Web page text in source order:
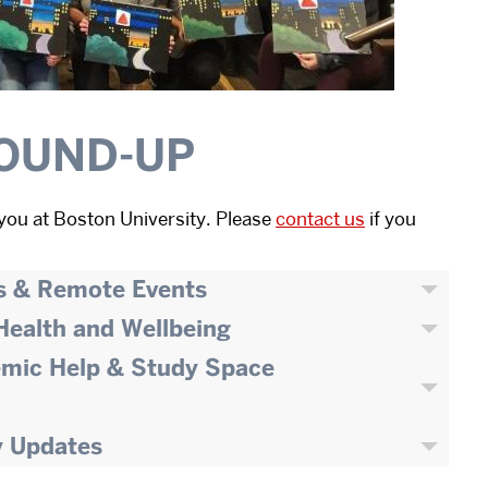
UP
at Boston University. Pleasecontact us if you
& Remote Events
and Wellbeing
Help & Study Space
Updates